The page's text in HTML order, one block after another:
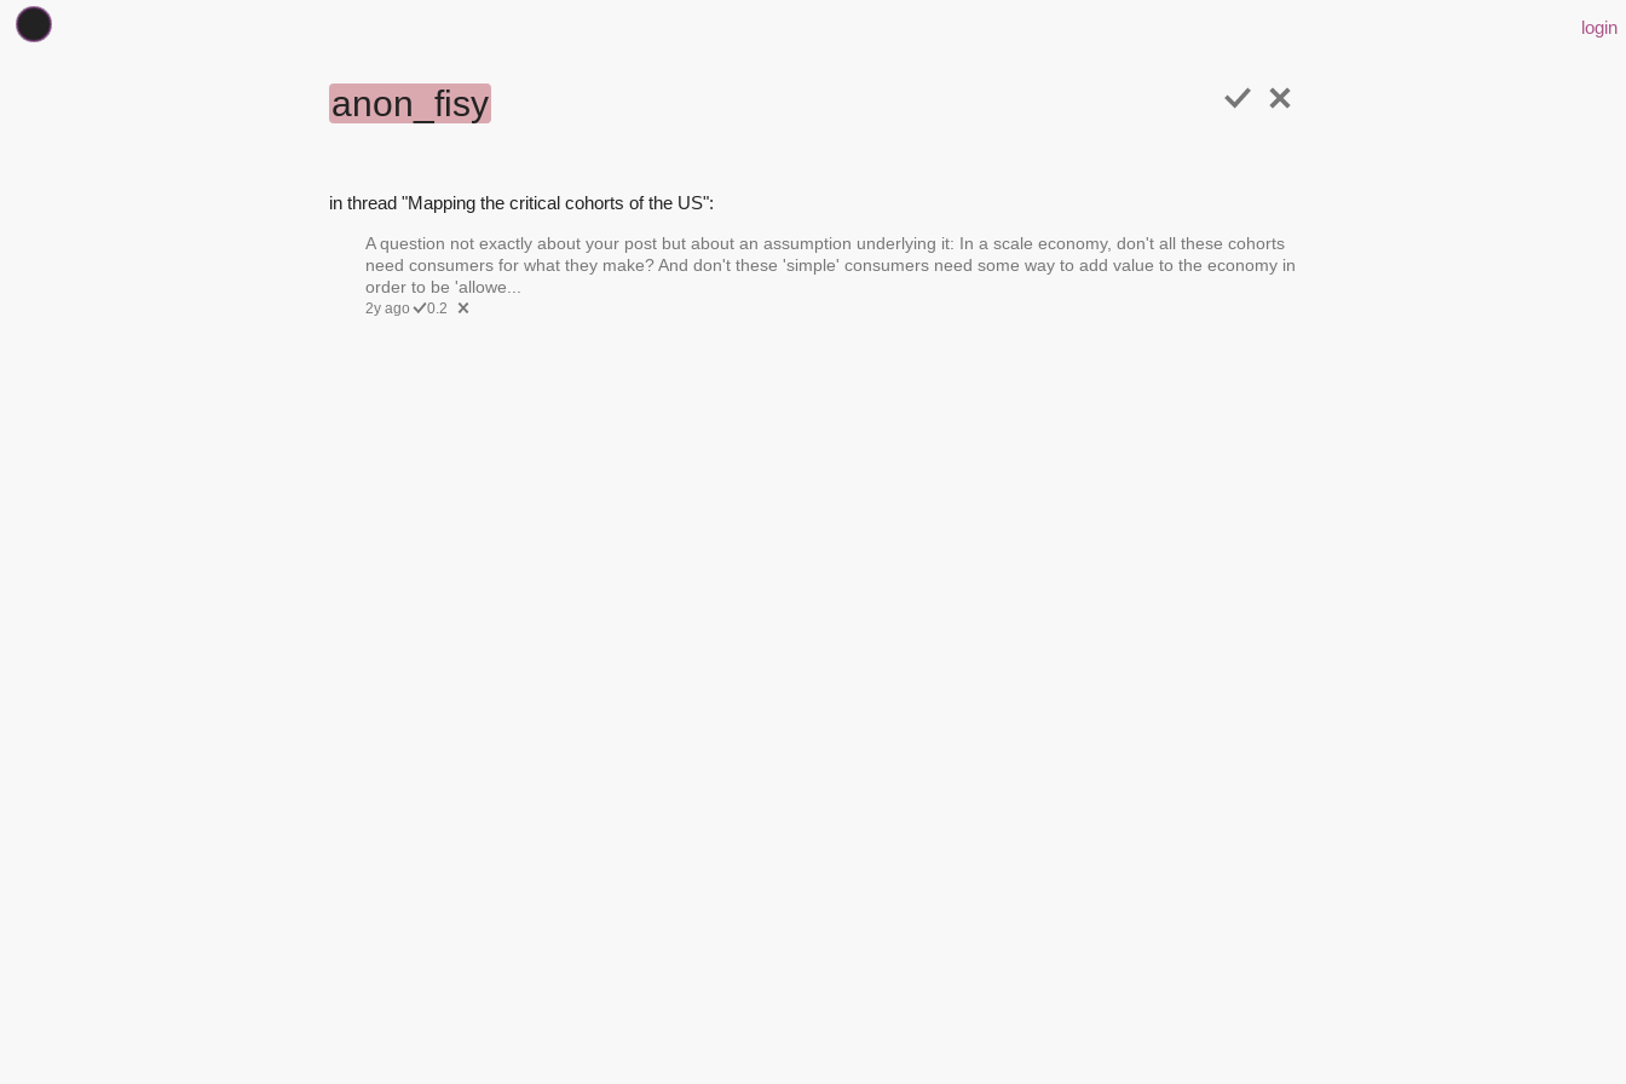
login
anon_fisy
in thread "Mapping the critical cohorts of the US":
A question not exactly about your post but about an assumption underlying it: In a scale economy, don't all these cohorts
need consumers for what they make? And don't these 'simple' consumers need some way to add value to the economy in
order to be 'allowe...
2y ago 0.2